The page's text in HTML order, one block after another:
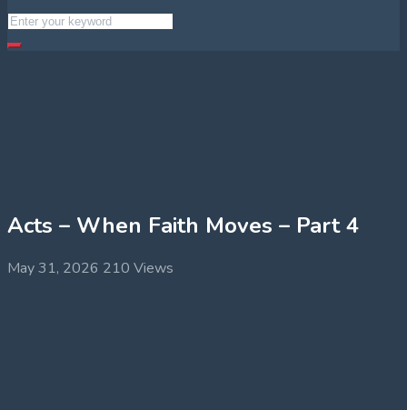
Acts – When Faith Moves – Part 4
May 31, 2026 210 Views